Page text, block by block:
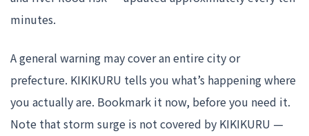
minutes.
A general warning may cover an entire city or
prefecture. KIKIKURU tells you what’s happening where
you actually are. Bookmark it now, before you need it.
Note that storm surge is not covered by KIKIKURU —